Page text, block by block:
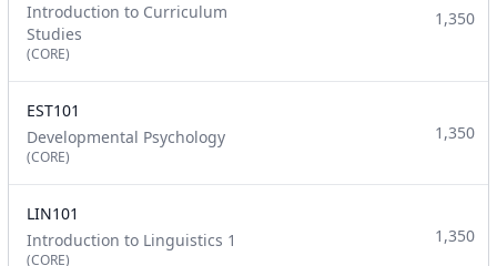
Introduction to Curriculum
Studies
(CORE)
1,350
EST101
Developmental Psychology
(CORE)
1,350
LIN101
Introduction to Linguistics 1
(CORE)
1,350